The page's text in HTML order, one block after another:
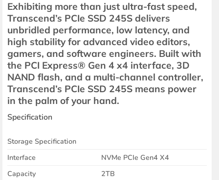
Exhibiting more than just ultra-fast speed,
Transcend’s PCIe SSD 245S delivers
unbridled performance, low latency, and
high stability for advanced video editors,
gamers, and software engineers. Built with
the PCI Express® Gen 4 x4 interface, 3D
NAND flash, and a multi-channel controller,
Transcend’s PCIe SSD 245S means power
in the palm of your hand.
Specification
Storage Specification
Interface
NVMe PCIe Gen4 X4
Capacity
2TB